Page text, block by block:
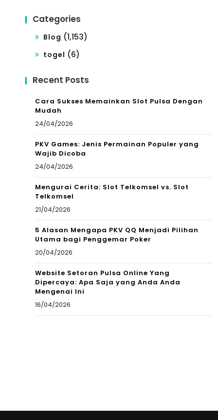
Categories
Blog (1,153)
togel (6)
Recent Posts
Cara Sukses Memainkan Slot Pulsa Dengan
Mudah
24/04/2026
PKV Games: Jenis Permainan Populer yang
Wajib Dicoba
24/04/2026
Mengurai Cerita: Slot Telkomsel vs. Slot
Telkomsel
21/04/2026
5 Alasan Mengapa PKV QQ Menjadi Pilihan
Utama bagi Penggemar Poker
20/04/2026
Website Setoran Pulsa Online Yang
Dipercaya: Apa Saja yang Anda Anda
Mengenai Ini
16/04/2026